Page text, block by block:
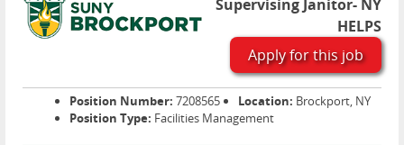
Supervising Janitor- NY
HELPS
Apply for this job
Position Number: 7208565 Location: Brockport, NY
Position Type: Facilities Management